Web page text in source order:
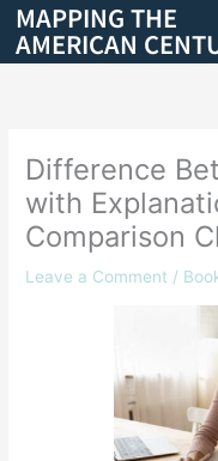
Skip
content
MAPPING THE
AMERICAN
Difference
with
Comparison
Leave a Comment /